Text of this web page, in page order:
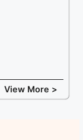
View More >